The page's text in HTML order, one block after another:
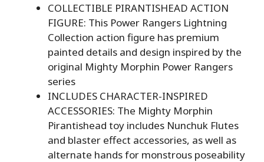
COLLECTIBLE PIRANTISHEAD ACTION
FIGURE: This Power Rangers Lightning
Collection action figure has premium
painted details and design inspired by the
original Mighty Morphin Power Rangers
series
INCLUDES CHARACTER-INSPIRED
ACCESSORIES: The Mighty Morphin
Pirantishead toy includes Nunchuk Flutes
and blaster effect accessories, as well as
alternate hands for monstrous poseability